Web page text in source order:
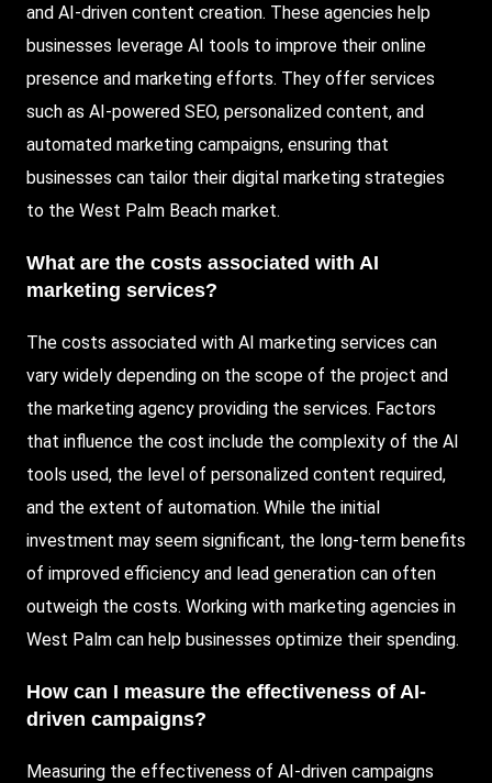
and AI-driven content creation. These agencies help
businesses leverage AI tools to improve their online
presence and marketing efforts. They offer services
such as AI-powered SEO, personalized content, and
automated marketing campaigns, ensuring that
businesses can tailor their digital marketing strategies
to the West Palm Beach market.
What are the costs associated with AI
marketing services?
The costs associated with AI marketing services can
vary widely depending on the scope of the project and
the marketing agency providing the services. Factors
that influence the cost include the complexity of the AI
tools used, the level of personalized content required,
and the extent of automation. While the initial
investment may seem significant, the long-term benefits
of improved efficiency and lead generation can often
outweigh the costs. Working with marketing agencies in
West Palm can help businesses optimize their spending.
How can I measure the effectiveness of AI-
driven campaigns?
Measuring the effectiveness of AI-driven campaigns